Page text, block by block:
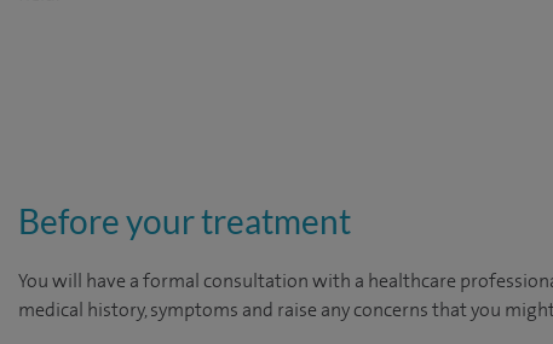
Before your treatment
You will have a formal consultation with a healthcare
medical history, symptoms and raise any concerns that you